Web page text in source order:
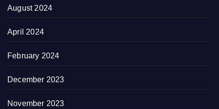
August 2024
April 2024
February 2024
December 2023
November 2023